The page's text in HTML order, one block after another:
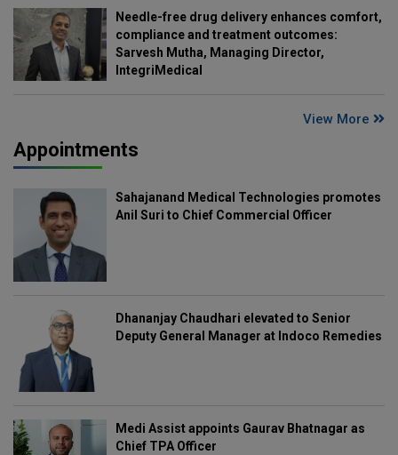
Needle-free drug delivery enhances comfort,
compliance and treatment outcomes:
Sarvesh Mutha, Managing Director,
IntegriMedical
View More
Appointments
Sahajanand Medical Technologies promotes
Anil Suri to Chief Commercial Officer
Dhananjay Chaudhari elevated to Senior
Deputy General Manager at Indoco Remedies
Medi Assist appoints Gaurav Bhatnagar as
Chief TPA Officer